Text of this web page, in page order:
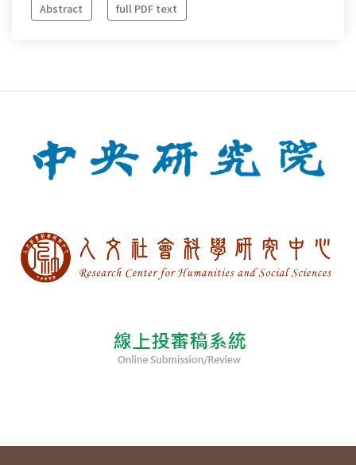
Abstract
full PDF text